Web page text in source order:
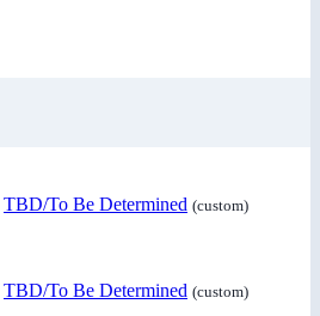
TBD/To Be Determined (custom)
TBD/To Be Determined (custom)